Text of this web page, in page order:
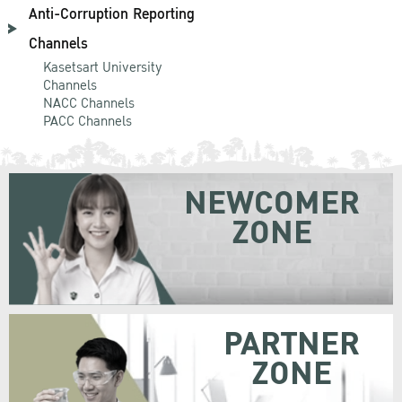
Anti-Corruption Reporting
Channels
Kasetsart University
Channels
NACC Channels
PACC Channels
NEWCOMER
ZONE
PARTNER
ZONE